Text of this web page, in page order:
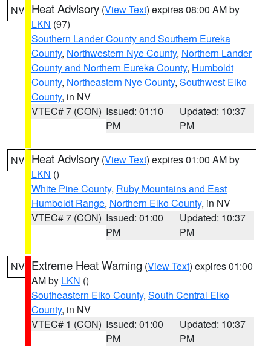
NV Heat Advisory (View Text) expires 08:00 AM by
LKN (97)
Southern Lander County and Southern Eureka
County, Northwestern Nye County, Northern Lander
County and Northern Eureka County, Humboldt
County, Northeastern Nye County, Southwest Elko
County, in NV
VTEC# 7 (CON) Issued: 01:10
PM
Updated: 10:37
PM
NV Heat Advisory (View Text) expires 01:00 AM by
LKN ()
White Pine County, Ruby Mountains and East
Humboldt Range, Northern Elko County, in NV
VTEC# 7 (CON) Issued: 01:00
PM
Updated: 10:37
PM
NV Extreme Heat Warning (View Text) expires 01:00
AM by LKN ()
Southeastern Elko County, South Central Elko
County, in NV
VTEC# 1 (CON) Issued: 01:00
PM
Updated: 10:37
PM